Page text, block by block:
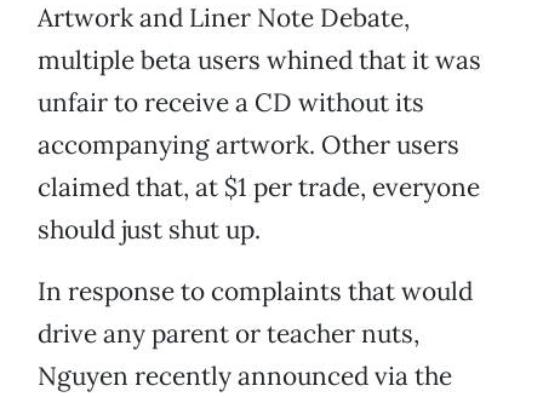
Artwork and Liner Note Debate,
multiple beta users whined that it was
unfair to receive a CD without its
accompanying artwork. Other users
claimed that, at $1 per trade, everyone
should just shut up.
In response to complaints that would
drive any parent or teacher nuts,
Nguyen recently announced via the